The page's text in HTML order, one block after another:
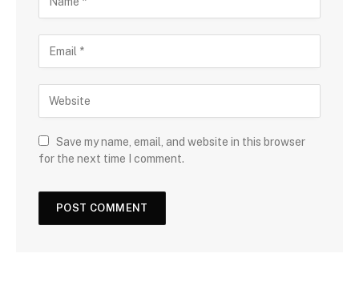
Save my name, email, and website in this browser
for the next time I comment.